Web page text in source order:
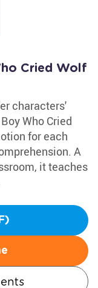
Cried Wolf
characters'
Who Cried
for each
A
it teaches